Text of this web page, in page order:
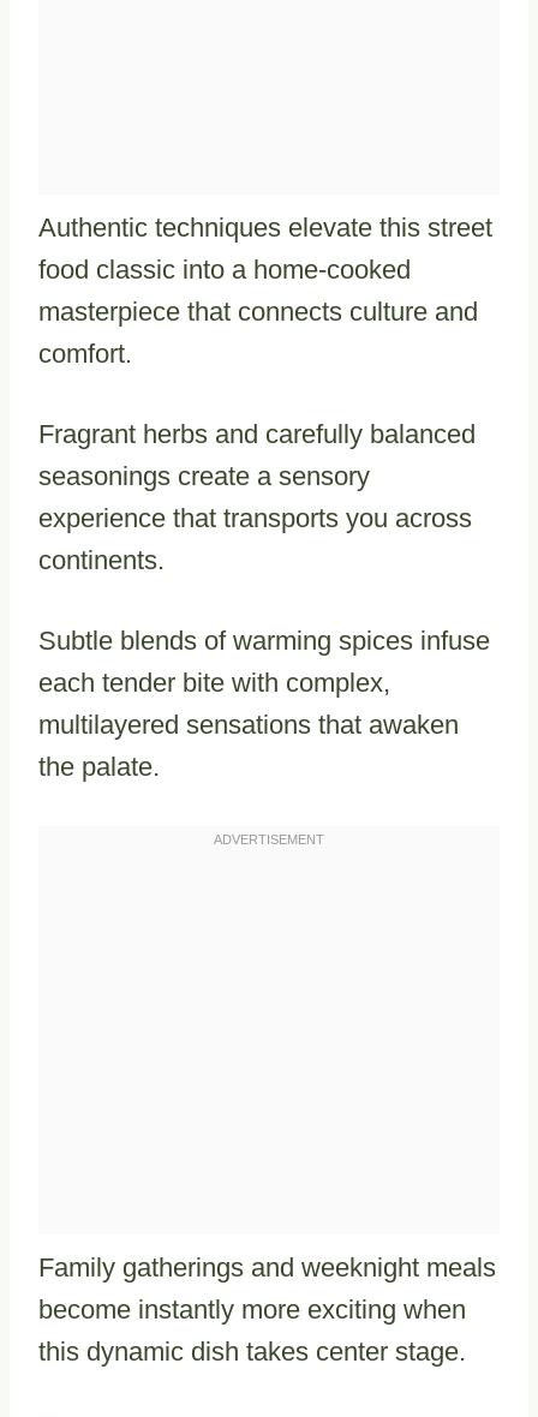
Authentic techniques elevate this street
food classic into a home-cooked
masterpiece that connects culture and
comfort.
Fragrant herbs and carefully balanced
seasonings create a sensory
experience that transports you across
continents.
Subtle blends of warming spices infuse
each tender bite with complex,
multilayered sensations that awaken
the palate.
Family gatherings and weeknight meals
become instantly more exciting when
this dynamic dish takes center stage.